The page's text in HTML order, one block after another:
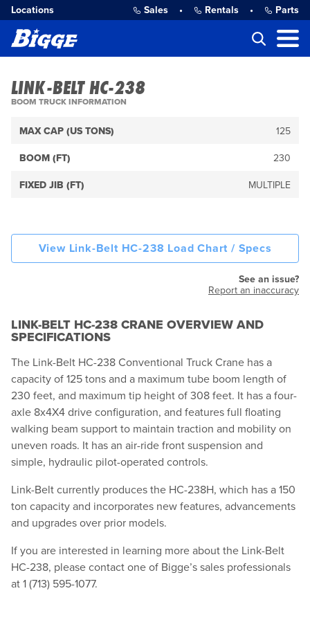
Locations Sales • Rentals • Parts
LINK-BELT HC-238
BOOM TRUCK INFORMATION
MAX CAP (US TONS) 125
BOOM (FT) 230
FIXED JIB (FT) MULTIPLE
View Link-Belt HC-238 Load Chart / Specs
See an issue?
Report an inaccuracy
LINK-BELT HC-238 CRANE OVERVIEW AND
SPECIFICATIONS
The Link-Belt HC-238 Conventional Truck Crane has a
capacity of 125 tons and a maximum tube boom length of
230 feet, and maximum tip height of 308 feet. It has a four-
axle 8x4X4 drive configuration, and features full floating
walking beam support to maintain traction and mobility on
uneven roads. It has an air-ride front suspension and
simple, hydraulic pilot-operated controls.
Link-Belt currently produces the HC-238H, which has a 150
ton capacity and incorporates new features, advancements
and upgrades over prior models.
If you are interested in learning more about the Link-Belt
HC-238, please contact one of Bigge’s sales professionals
at 1 (713) 595-1077.